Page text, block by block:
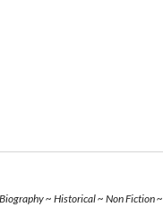
Biography~ Historical~ Non Fiction~